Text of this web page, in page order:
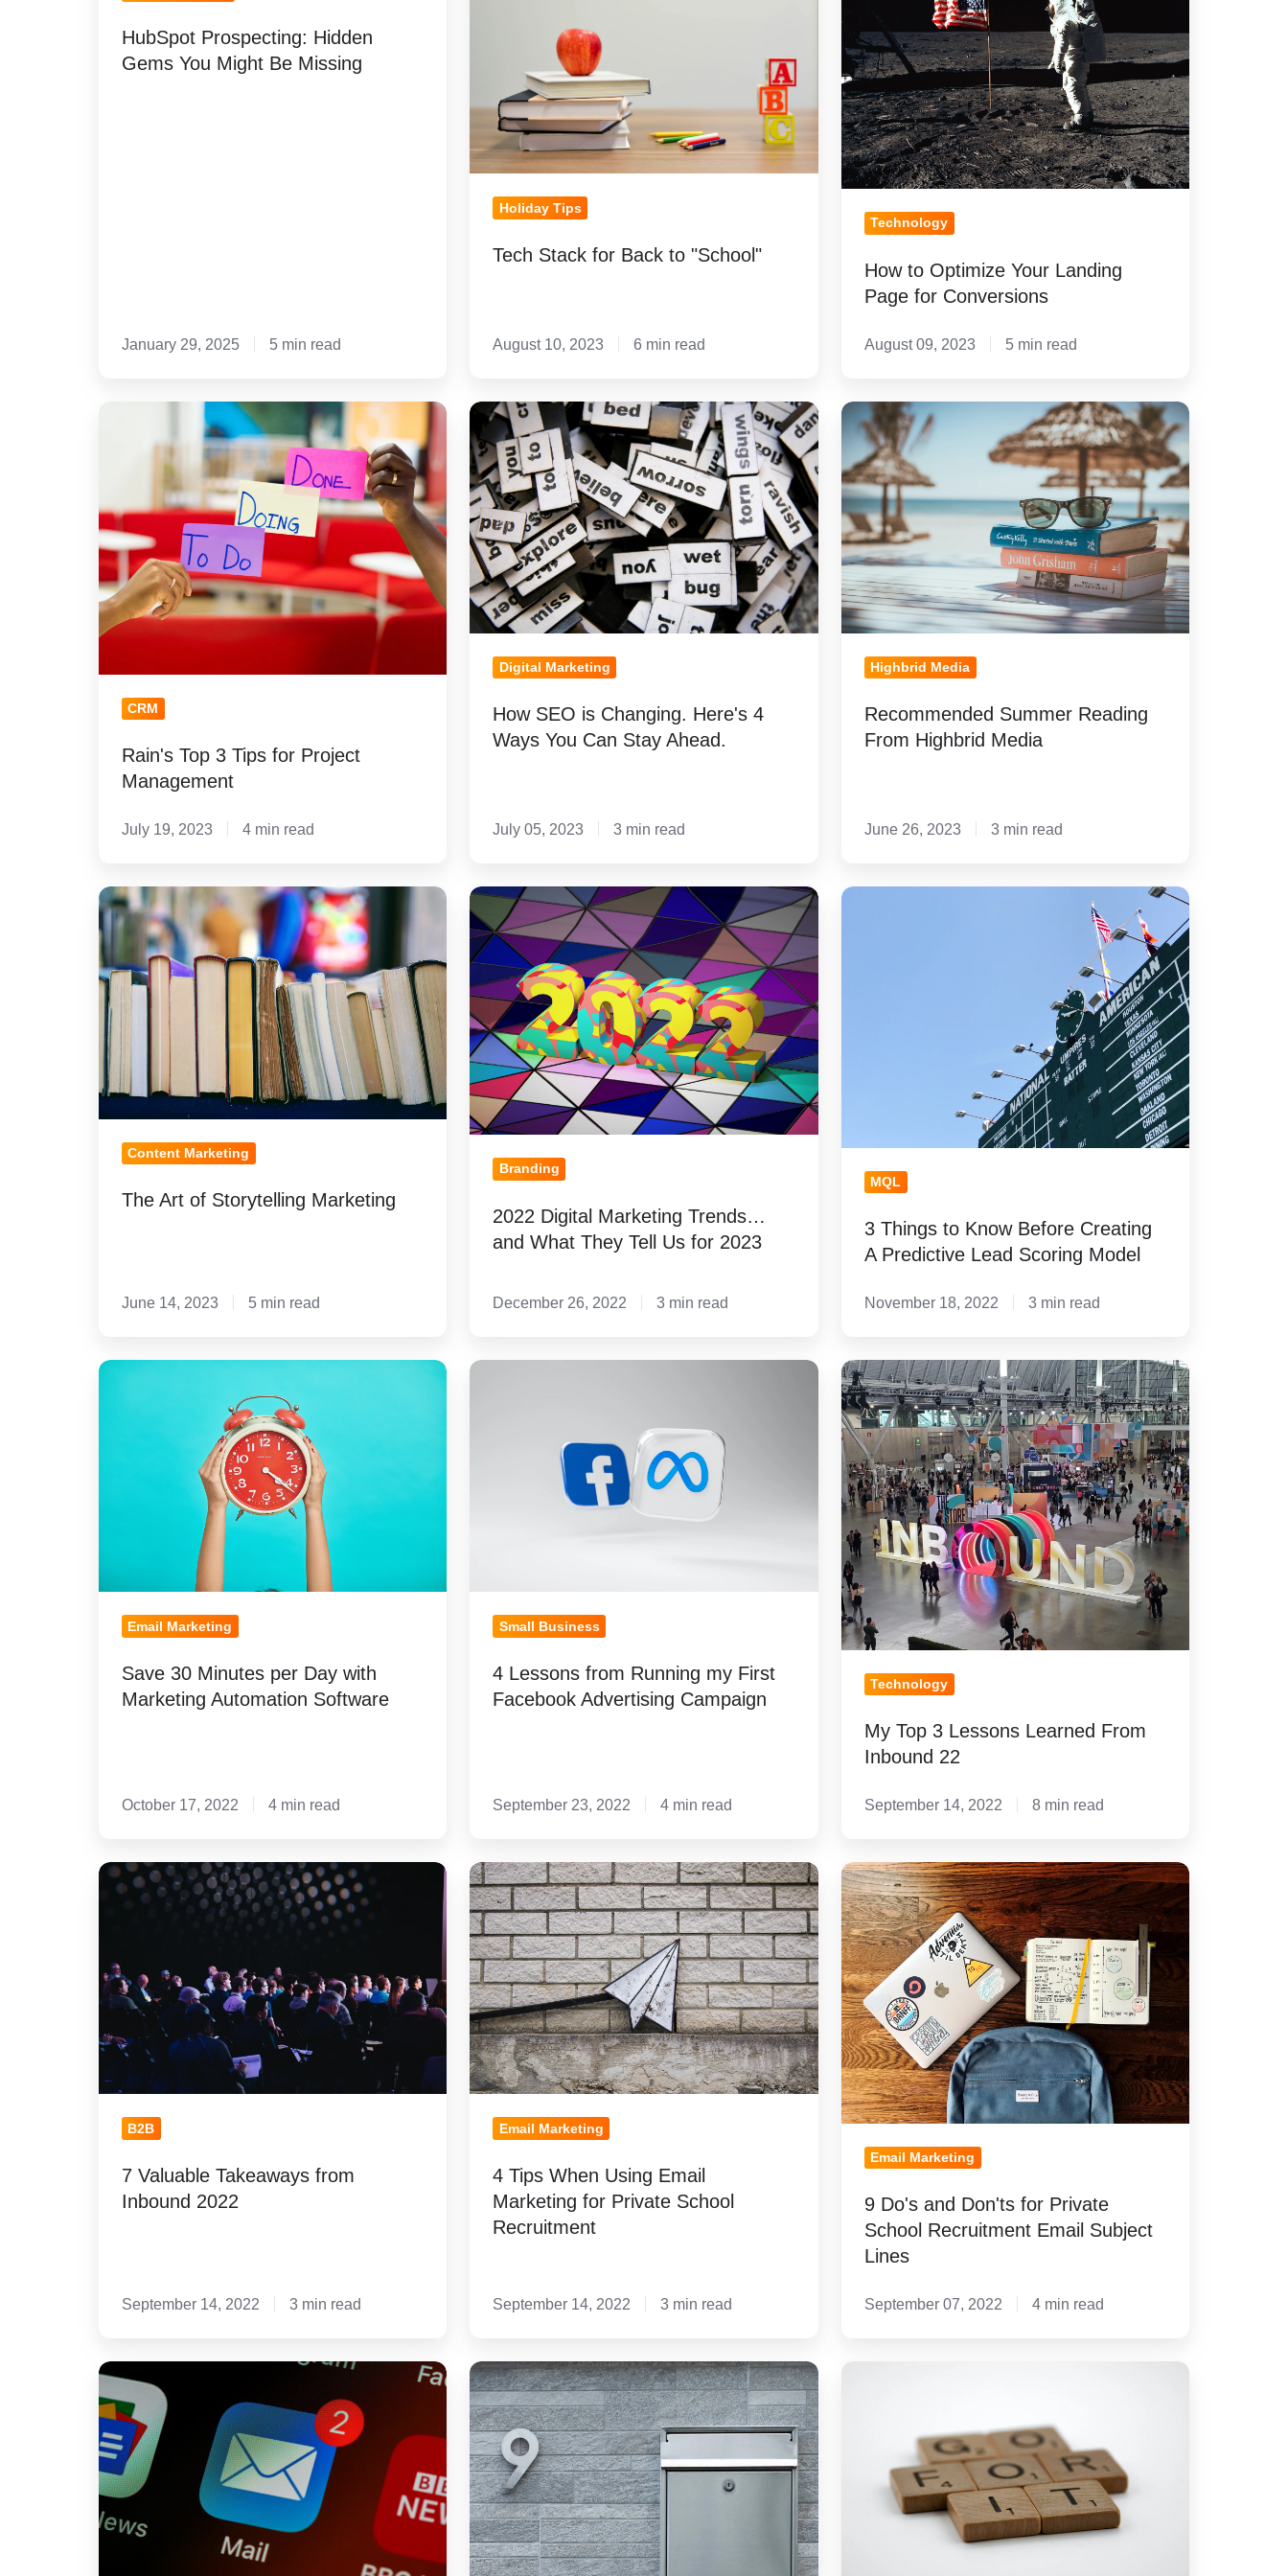
You
Might
HubSpot Prospecting: Hidden
Gems You Might Be Missing
January 29, 2025 5 min read
"School"
Holiday Tips
Tech Stack for Back to "School"
August 10, 2023 6 min read
Your
Landing
Page
for
Conversions
Technology
How to Optimize Your Landing
Page for Conversions
August 09, 2023 5 min read
for
Project
Management
CRM
Rain's Top 3 Tips for Project
Management
July 19, 2023 4 min read
How
SEO
is
Changing.
Here's
4
Ways
You
Can
Stay
Ahead.
Digital Marketing
How SEO is Changing. Here's 4
Ways You Can Stay Ahead.
July 05, 2023 3 min read
Recommended
Summer
Reading
From
Highbrid
Media
Highbrid Media
Recommended Summer Reading
From Highbrid Media
June 26, 2023 3 min read
The
Art
of
Storytelling
Marketing
Content Marketing
The Art of Storytelling Marketing
June 14, 2023 5 min read
2022
Digital
Marketing
Trends…
and
What
They
Tell
Us
2023Branding
2022 Digital Marketing Trends…
and What They Tell Us for 2023
December 26, 2022 3 min read
3
Model
MQL
3 Things to Know Before Creating
A Predictive Lead Scoring Model
November 18, 2022 3 min read
Save
Software
Email Marketing
Save 30 Minutes per Day with
Marketing Automation Software
October 17, 2022 4 min read
4
Campaign
Small Business
4 Lessons from Running my First
Facebook Advertising Campaign
September 23, 2022 4 min read
My
Top
3
Lessons
Learned
From
Inbound
22
Technology
My Top 3 Lessons Learned From
Inbound 22
September 14, 2022 8 min read
7
Valuable
Inbound
2022
B2B
7 Valuable Takeaways from
Inbound 2022
September 14, 2022 3 min read
4
Tips
When
Using
Email
Marketing
for
Private
School
Recruitment
Email Marketing
4 Tips When Using Email
Marketing for Private School
Recruitment
September 14, 2022 3 min read
9
Do's
and
Don'ts
for
Private
School
Recruitment
Email
Subject
Lines
Email Marketing
9 Do's and Don'ts for Private
School Recruitment Email Subject
Lines
September 07, 2022 4 min read
3-
Step
Guide
to
Crafting
Subject
Lines
3
Tips
to
Avoid
Being
Gray
Mail
Forms